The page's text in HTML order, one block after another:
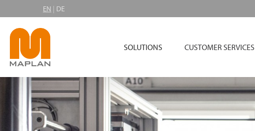
EN | DE
SOLUTIONS CUSTOMER SERVICES